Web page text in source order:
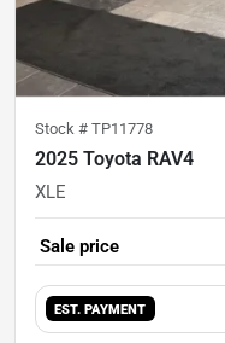
Stock # TP11778
2025 Toyota RAV4
XLE
Sale price
EST. PAYMENT